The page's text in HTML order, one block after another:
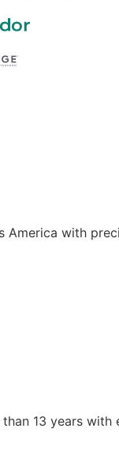
America with
13 years